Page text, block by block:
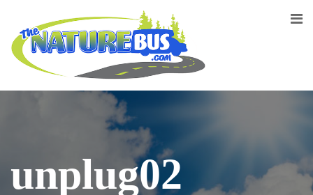
unplug02